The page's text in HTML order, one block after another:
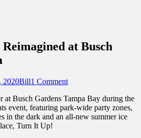
at Busch
2020Author
Bill1 Comment
at Busch Gardens Tampa Bay during the
event, featuring park-wide party zones,
in the dark and an all-new summer ice
Turn It Up!